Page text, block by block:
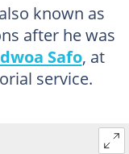
known as
after he was
Safo, at
service.